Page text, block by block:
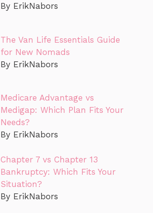
By ErikNabors
The Van Life Essentials Guide
for New Nomads
By ErikNabors
Medicare Advantage vs
Medigap: Which Plan Fits Your
Needs?
By ErikNabors
Chapter 7 vs Chapter 13
Bankruptcy: Which Fits Your
Situation?
By ErikNabors